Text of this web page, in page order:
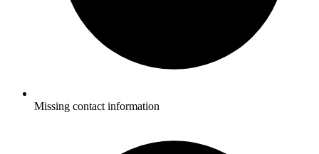
Missing contact information